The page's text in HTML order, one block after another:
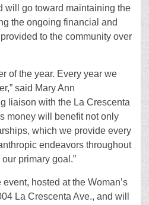
will go toward maintaining the
the ongoing financial and
to the community over
of the year. Every year we
said Mary Ann
liaison with the La Crescenta
money will benefit not only
which we provide every
endeavors throughout
primary goal.”
hosted at the Woman’s
La Crescenta Ave., and will